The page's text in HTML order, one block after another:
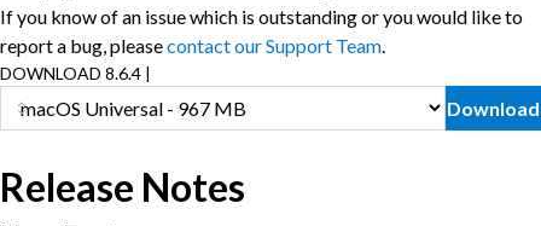
If you know of an issue which is outstanding or you would like to
report a bug, pleasecontact our Support Team.
DOWNLOAD 8.6.4 |
Download
Release Notes